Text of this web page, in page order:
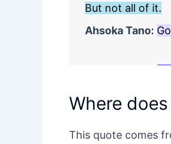
But not all of it.
Ahsoka Tano:
Where
This quote comes